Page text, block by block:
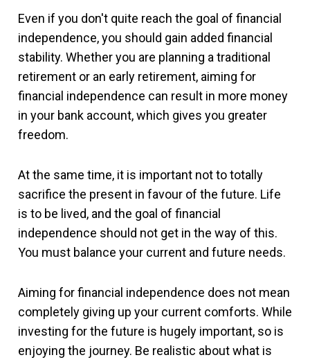
Even if you don't quite reach the goal of financial
independence, you should gain added financial
stability. Whether you are planning a traditional
retirement or an early retirement, aiming for
financial independence can result in more money
in your bank account, which gives you greater
freedom.
At the same time, it is important not to totally
sacrifice the present in favour of the future. Life
is to be lived, and the goal of financial
independence should not get in the way of this.
You must balance your current and future needs.
Aiming for financial independence does not mean
completely giving up your current comforts. While
investing for the future is hugely important, so is
enjoying the journey. Be realistic about what is